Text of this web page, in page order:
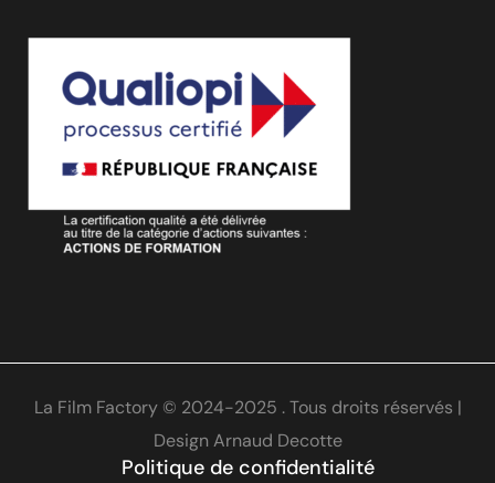
La Film Factory © 2024-2025 . Tous droits réservés |
Design Arnaud Decotte
Politique de confidentialité